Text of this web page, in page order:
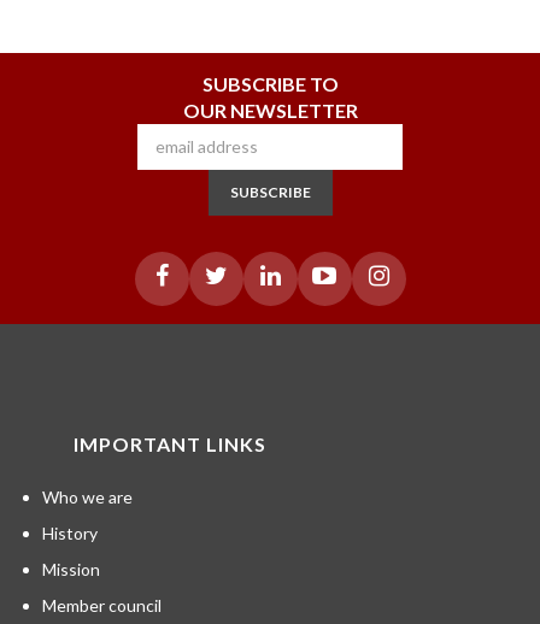
SUBSCRIBE TO
OUR NEWSLETTER
SUBSCRIBE
IMPORTANT LINKS
Who we are
History
Mission
Member council